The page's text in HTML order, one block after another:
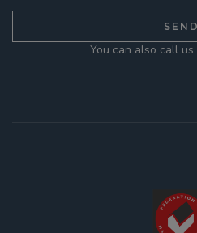
You can also call us